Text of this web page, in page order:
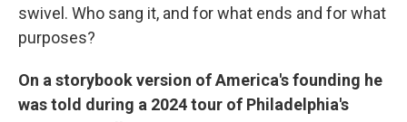
swivel. Who sang it, and for what ends and for what
purposes?
On a storybook version of America's founding he
was told during a 2024 tour of Philadelphia's